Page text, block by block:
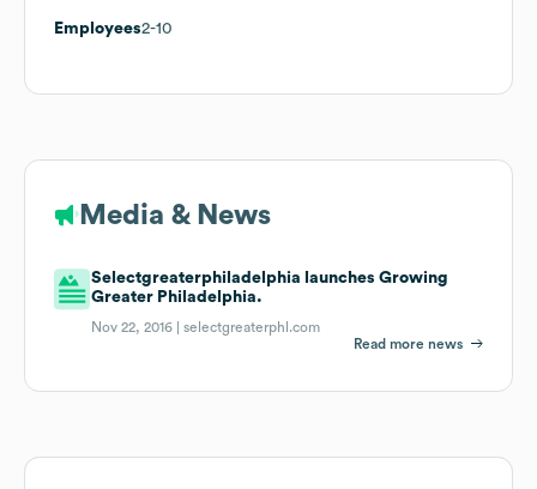
Employees2-10
Media & News
Selectgreaterphiladelphia launches Growing
Greater Philadelphia.
Nov 22, 2016 |selectgreaterphl.com
Read more news